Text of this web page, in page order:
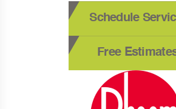
Schedule
Free